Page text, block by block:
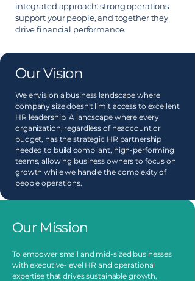
integrated approach: strong operations
support your people, and together they
drive financial performance.
Our Vision
We envision a business landscape where
company size doesn't limit access to excellent
HR leadership. A landscape where every
organization, regardless of headcount or
budget, has the strategic HR partnership
needed to build compliant, high-performing
teams, allowing business owners to focus on
growth while we handle the complexity of
people operations.
Our Mission
To empower small and mid-sized businesses
with executive-level HR and operational
expertise that drives sustainable growth,